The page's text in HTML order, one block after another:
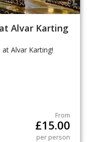
Alvar Karting
Alvar Karting!
From
£15.00
per person